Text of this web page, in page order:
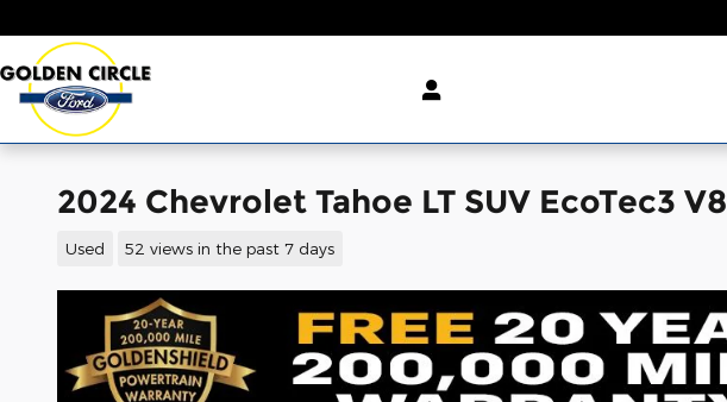
2024 Chevrolet Tahoe LT SUV EcoTec3 V8
Used 52 views in the past 7 days